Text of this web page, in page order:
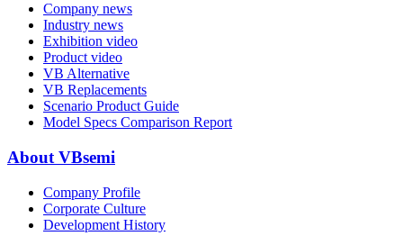
Company news
Industry news
Exhibition video
Product video
VB Alternative
VB Replacements
Scenario Product Guide
Model Specs Comparison Report
About VBsemi
Company Profile
Corporate Culture
Development History